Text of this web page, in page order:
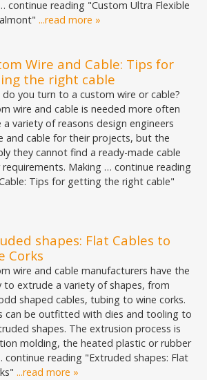
continue reading "Custom Ultra Flexible
...read more »
Wire and Cable: Tips for
the right cable
do you turn to a custom wire or cable?
wire and cable is needed more often
variety of reasons design engineers
and cable for their projects, but the
they cannot find a ready-made cable
Making … continue reading
Tips for getting the right cable"
shapes: Flat Cables to
Corks
wire and cable manufacturers have the
to extrude a variety of shapes, from
shaped cables, tubing to wine corks.
can be outfitted with dies and tooling to
shapes. The extrusion process is
molding, the heated plastic or rubber
reading "Extruded shapes: Flat
...read more »